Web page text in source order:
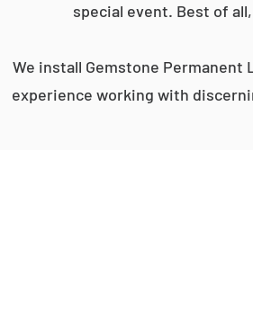
special event. Best of
We install Gemstone Permanent
experience working with